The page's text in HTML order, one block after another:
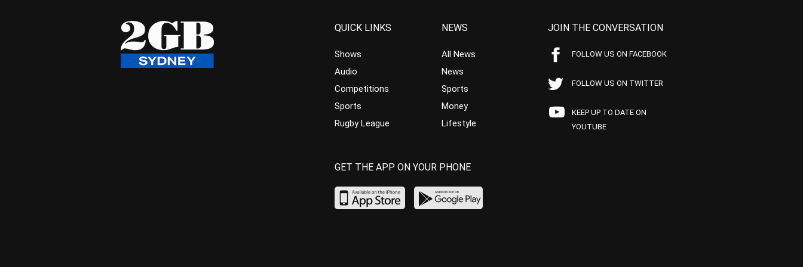
QUICK LINKS
Shows
Audio
Competitions
Sports
Rugby League
NEWS
All News
News
Sports
Money
Lifestyle
JOIN THE CONVERSATION
FOLLOW US ON FACEBOOK
FOLLOW US ON TWITTER
KEEP UP TO DATE ON
YOUTUBE
GET THE APP ON YOUR PHONE